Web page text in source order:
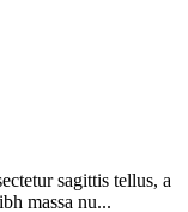
sagittis tellus, a
massa nu...